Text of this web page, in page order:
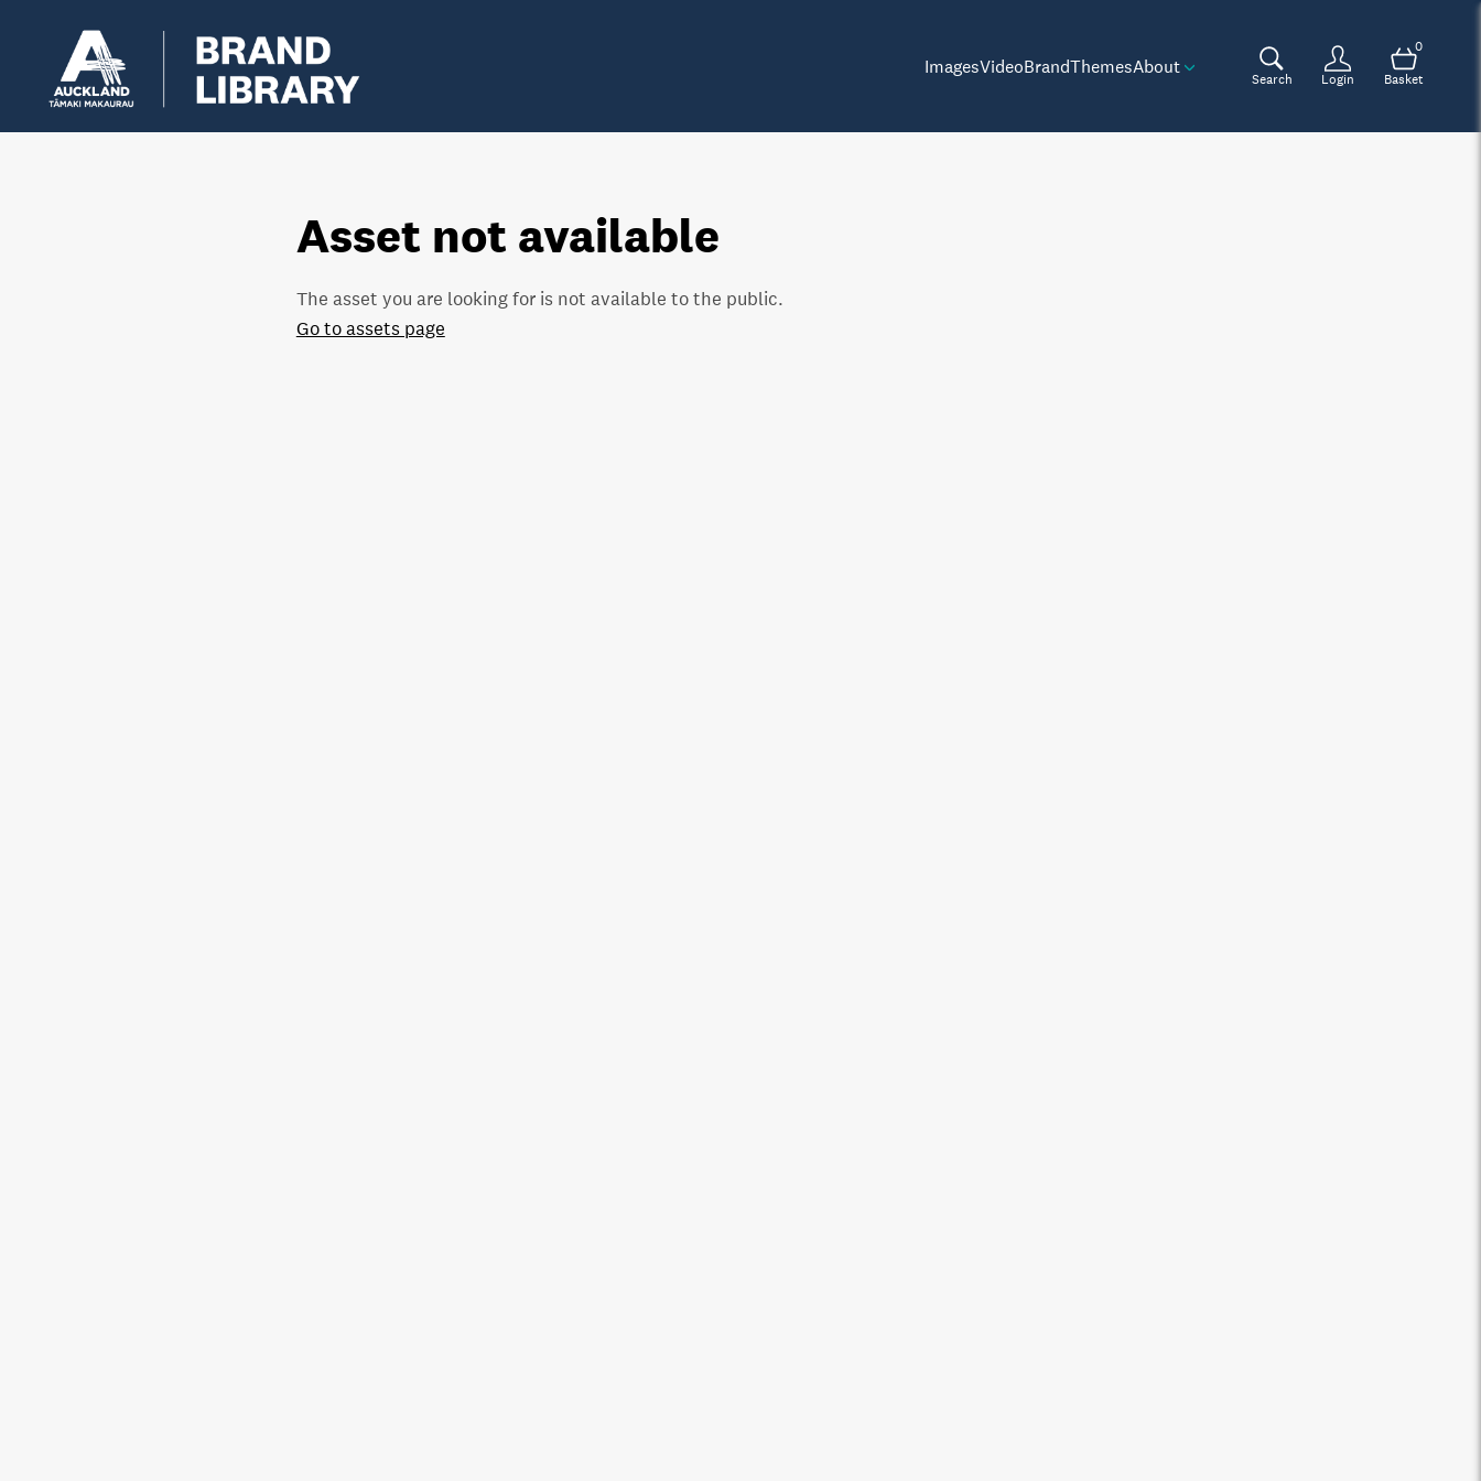
ImagesVideoBrandThemesAbout
Search Login
0
Basket
Asset not available
The asset you are looking for is not available to the public.
Go to assets page